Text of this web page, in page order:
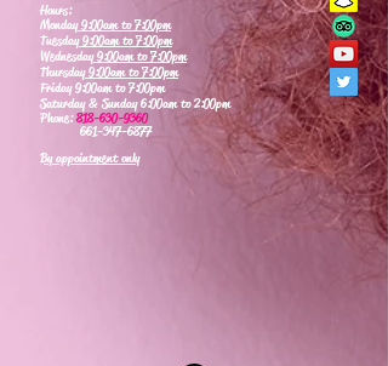
Hours:
Monday9:00am to 7:00pm
Tuesday9:00am to 7:00pm
Wednesday9:00am to 7:00pm
Thursday9:00am to 7:00pm
Friday 9:00am to 7:00pm
Saturday & Sunday 6:00am to 2:00pm
Phone:818-630-9360
661-347-6877
By appointment only